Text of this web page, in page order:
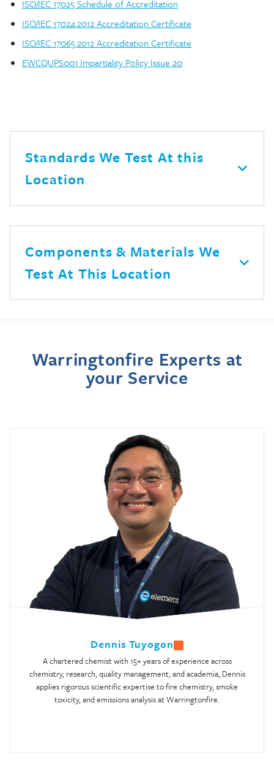
ISO/IEC 17025 Schedule of Accreditation
ISO/IEC 17024:2012 Accreditation Certificate
ISO/IEC 17065:2012 Accreditation Certificate
EWCQUPS001 Impartiality Policy Issue 20
Standards We Test At this
Location
Components & Materials We
Test At This Location
Warringtonfire Experts at
your Service
Dennis Tuyogon
A chartered chemist with 15+ years of experience across
chemistry, research, quality management, and academia, Dennis
applies rigorous scientific expertise to fire chemistry, smoke
toxicity, and emissions analysis at Warringtonfire.